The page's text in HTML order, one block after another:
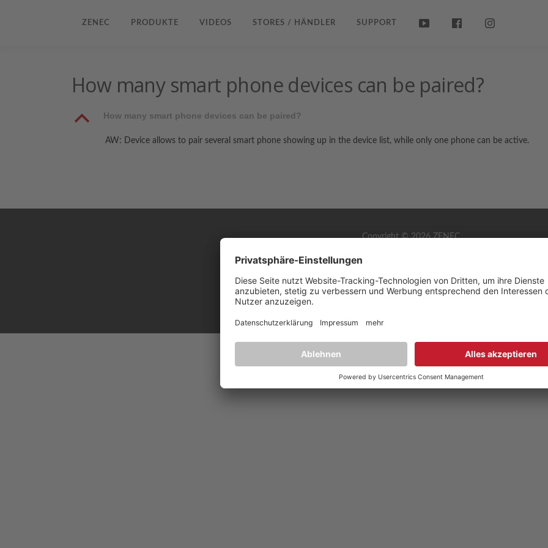
ZENEC PRODUKTE VIDEOS STORES / HÄNDLER SUPPORT
How many smart phone devices can be paired?
B How many smart phone devices can be paired?
AW: Device allows to pair several smart phone showing up in the device list, while only one phone can be active.
Copyright © 2026 ZENEC
YouTube,
Facebook
Dokumente zur Produktkonformität, Product Compliance Documents